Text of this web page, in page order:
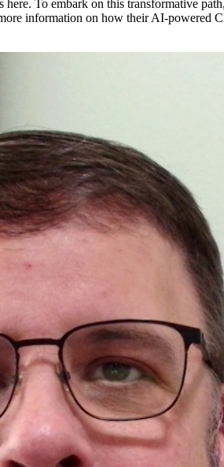
To embark on this transformative
information on how their AI-powered